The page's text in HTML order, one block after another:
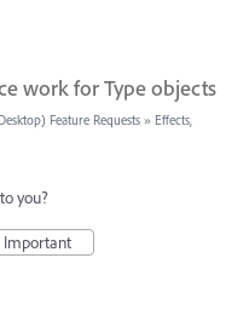
work for Type objects
Feature Requests » Effects,
you?
Important